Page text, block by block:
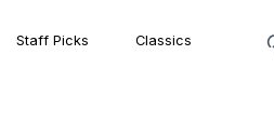
Staff Picks Classics